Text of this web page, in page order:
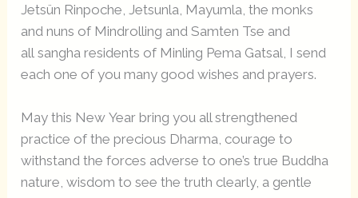
Jetsün Rinpoche, Jetsunla, Mayumla, the monks
and nuns of Mindrolling and Samten Tse and
all sangha residents of Minling Pema Gatsal, I send
each one of you many good wishes and prayers.
May this New Year bring you all strengthened
practice of the precious Dharma, courage to
withstand the forces adverse to one’s true Buddha
nature, wisdom to see the truth clearly, a gentle